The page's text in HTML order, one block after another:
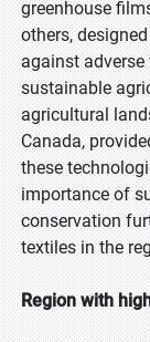
greenhouse
others,
against
sustainable
agricultural
Canada,
these
importance of
conservation
textiles in the
Region with